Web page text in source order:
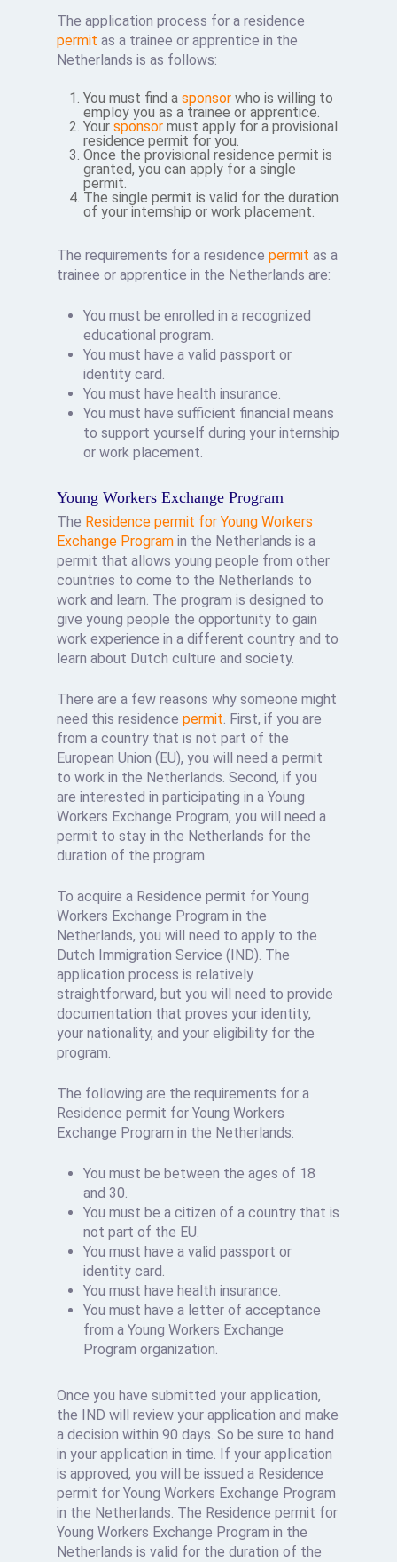
The application process for a residence
permit as a trainee or apprentice in the
Netherlands is as follows:
You must find asponsor who is willing to
employ you as a trainee or apprentice.
Yoursponsor must apply for a provisional
residence permit for you.
Once the provisional residence permit is
granted, you can apply for a single
permit.
The single permit is valid for the duration
of your internship or work placement.
The requirements for a residencepermit as a
trainee or apprentice in the Netherlands are:
You must be enrolled in a recognized
educational program.
You must have a valid passport or
identity card.
You must have health insurance.
You must have sufficient financial means
to support yourself during your internship
or work placement.
Young Workers Exchange Program
The Residence permit for Young Workers
Exchange Program in the Netherlands is a
permit that allows young people from other
countries to come to the Netherlands to
work and learn. The program is designed to
give young people the opportunity to gain
work experience in a different country and to
learn about Dutch culture and society.
There are a few reasons why someone might
need this residencepermit. First, if you are
from a country that is not part of the
European Union (EU), you will need a permit
to work in the Netherlands. Second, if you
are interested in participating in a Young
Workers Exchange Program, you will need a
permit to stay in the Netherlands for the
duration of the program.
To acquire a Residence permit for Young
Workers Exchange Program in the
Netherlands, you will need to apply to the
Dutch Immigration Service (IND). The
application process is relatively
straightforward, but you will need to provide
documentation that proves your identity,
your nationality, and your eligibility for the
program.
The following are the requirements for a
Residence permit for Young Workers
Exchange Program in the Netherlands:
You must be between the ages of 18
and 30.
You must be a citizen of a country that is
not part of the EU.
You must have a valid passport or
identity card.
You must have health insurance.
You must have a letter of acceptance
from a Young Workers Exchange
Program organization.
Once you have submitted your application,
the IND will review your application and make
a decision within 90 days. So be sure to hand
in your application in time. If your application
is approved, you will be issued a Residence
permit for Young Workers Exchange Program
in the Netherlands. The Residence permit for
Young Workers Exchange Program in the
Netherlands is valid for the duration of the